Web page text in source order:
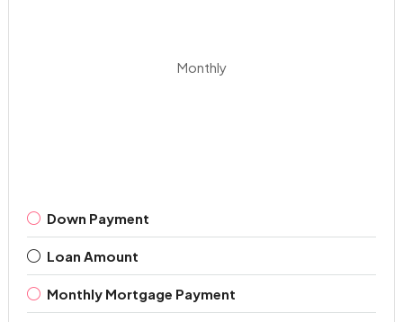
Monthly
Down Payment
Loan Amount
Monthly Mortgage Payment